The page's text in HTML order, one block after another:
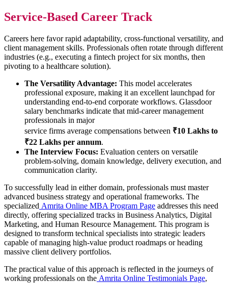
Service-Based Career Track
Careers here favor rapid adaptability, cross-functional versatility, and
client management skills. Professionals often rotate through different
industries (e.g., executing a fintech project for six months, then
pivoting to a healthcare solution).
The Versatility Advantage: This model accelerates
professional exposure, making it an excellent launchpad for
understanding end-to-end corporate workflows. Glassdoor
salary benchmarks indicate that mid-career management
professionals in major
service firms average compensations between ₹10 Lakhs to
₹22 Lakhs per annum.
The Interview Focus: Evaluation centers on versatile
problem-solving, domain knowledge, delivery execution, and
communication clarity.
To successfully lead in either domain, professionals must master
advanced business strategy and operational frameworks. The
specialized Amrita Online MBA Program Page addresses this need
directly, offering specialized tracks in Business Analytics, Digital
Marketing, and Human Resource Management. This program is
designed to transform technical specialists into strategic leaders
capable of managing high-value product roadmaps or heading
massive client delivery portfolios.
The practical value of this approach is reflected in the journeys of
working professionals on the Amrita Online Testimonials Page,